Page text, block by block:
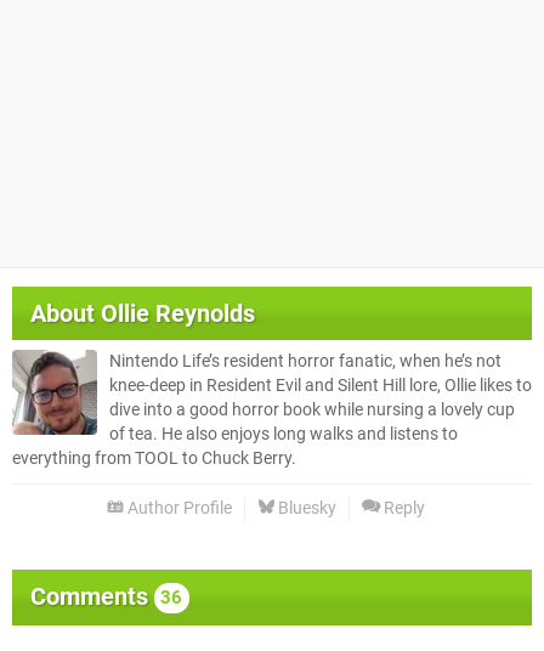
AboutOllie Reynolds
Nintendo Life’s resident horror fanatic, when he’s not
knee-deep in Resident Evil and Silent Hill lore, Ollie likes to
dive into a good horror book while nursing a lovely cup
of tea. He also enjoys long walks and listens to
everything from TOOL to Chuck Berry.
Author Profile Bluesky Reply
Comments 36